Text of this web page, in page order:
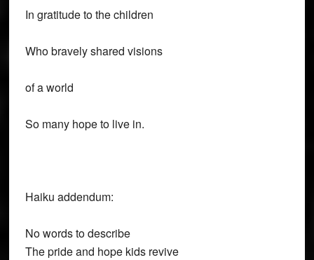
In gratitude to the children
Who bravely shared visions
of a world
So many hope to live in.
Haiku addendum:
No words to describe
The pride and hope kids revive